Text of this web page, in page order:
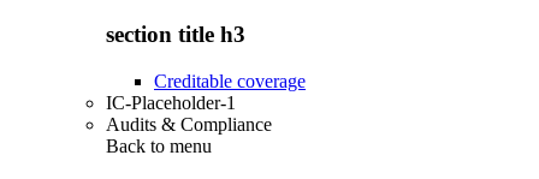
section title h3
Creditable coverage
IC-Placeholder-1
Audits & Compliance
Back to menu